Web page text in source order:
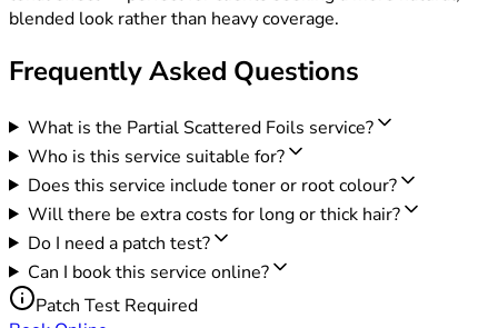
blended look rather than heavy coverage.
Frequently Asked Questions
What is the Partial Scattered Foils service?
Who is this service suitable for?
Does this service include toner or root colour?
Will there be extra costs for long or thick hair?
Do I need a patch test?
Can I book this service online?
Patch Test Required